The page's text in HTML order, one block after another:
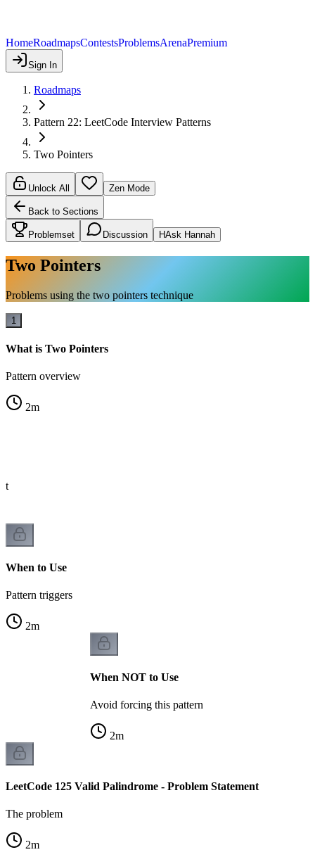
HomeRoadmapsContestsProblemsArenaPremium
Sign In
Roadmaps
Pattern 22: LeetCode Interview Patterns
Two Pointers
Unlock All Zen Mode
Back to Sections
Problemset Discussion HAsk Hannah
Two Pointers
Problems using the two pointers technique
1
What is Two Pointers
Pattern overview
2m
When to Use
Pattern triggers
2m
When NOT to Use
Avoid forcing this pattern
2m
LeetCode 125 Valid Palindrome - Problem Statement
The problem
2m